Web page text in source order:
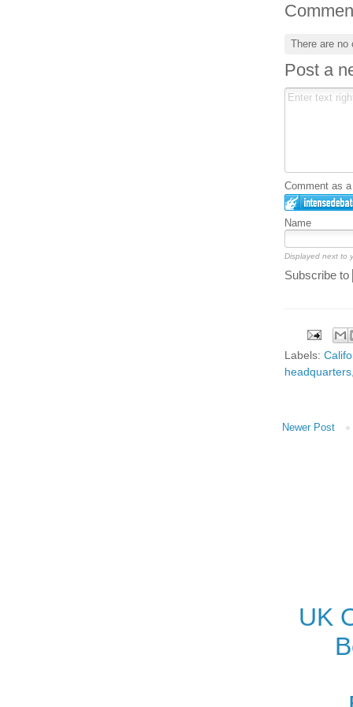
There are
Post a
Comment as
Name
Displayed next to
Subscribe to
Labels:
headquarters
Newer Post
UK